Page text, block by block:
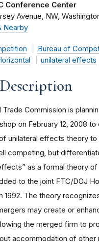
Conference Center
Avenue, NW
Nearby
Bureau of
unilateral effects
Trade Commission is
on February 12, 2008 to
unilateral effects theory
competing, but
as a formal theory
to the joint FTC/DOJ
1992. The theory
may create or
the merged firm to
accommodation of other